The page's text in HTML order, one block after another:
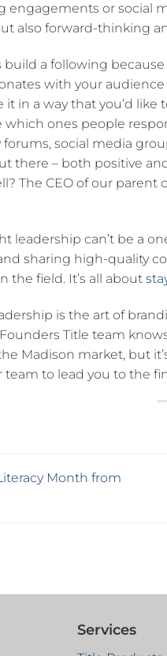
engagements or social
also forward-thinking
build a following
with your
in a way that you’d
which ones people
social media
there – both positive
The CEO of our parent
leadership can’t be a
sharing high-quality
the field. It’s all about
is the art of
Title team
Madison market, but
team to lead you to the
Month from
Services